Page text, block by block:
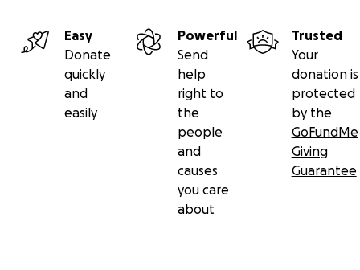
Easy
Donate
quickly
and
easily
Powerful
Send
help
right to
the
people
and
causes
you care
about
Trusted
Your
donation is
protected
by the
GoFundMe
Giving
Guarantee